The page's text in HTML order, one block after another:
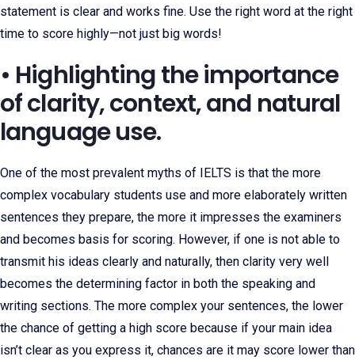
statement is clear and works fine. Use the right word at the right
time to score highly—not just big words!
• Highlighting the importance
of clarity, context, and natural
language use.
One of the most prevalent myths of IELTS is that the more
complex vocabulary students use and more elaborately written
sentences they prepare, the more it impresses the examiners
and becomes basis for scoring. However, if one is not able to
transmit his ideas clearly and naturally, then clarity very well
becomes the determining factor in both the speaking and
writing sections. The more complex your sentences, the lower
the chance of getting a high score because if your main idea
isn’t clear as you express it, chances are it may score lower than